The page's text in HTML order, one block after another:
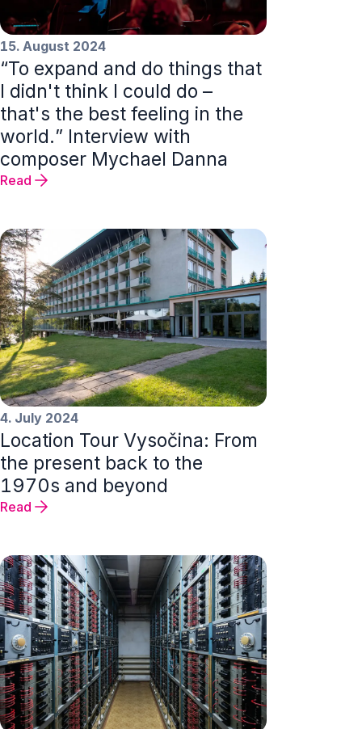
15. August 2024
“To expand and do things that
I didn't think I could do –
that's the best feeling in the
world.” Interview with
composer Mychael Danna
Read
4. July 2024
Location Tour Vysočina: From
the present back to the
1970s and beyond
Read